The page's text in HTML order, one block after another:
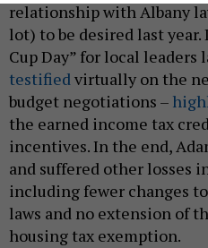
relationship with Albany
lot) to be desired last
Cup Day” for local leaders
testifiedvirtually on the
budget negotiations –
the earned income tax
incentives. In the end,
and suffered other losses
including fewer changes
laws and no extension of
housing tax exemption.